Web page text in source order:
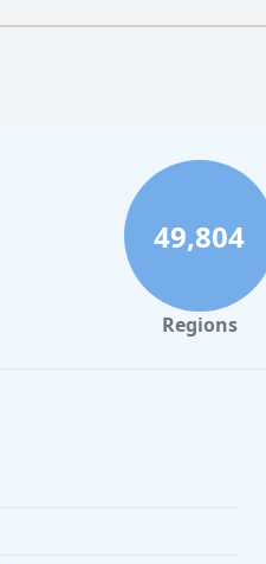
49,804
Regions